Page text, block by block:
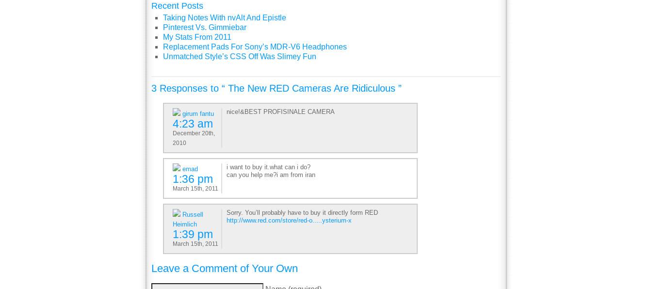
Recent Posts
Taking Notes With nvAlt And Epistle
Pinterest Vs. Gimmiebar
My Stats From 2011
Replacement Pads For Sony’s MDR-V6 Headphones
Unmatched Style’s CSS Off Was Slimey Fun
3 Responses to “ The New RED Cameras Are Ridiculous ”
girum fantu
4:23 am
December 20th,
2010
nice!&BEST PROFISINALE CAMERA
emad
1:36 pm
March 15th, 2011
i want to buy it.what can i do?
can you help me?i am from iran
Russell
Heimlich
1:39 pm
March 15th, 2011
Sorry. You’ll probably have to buy it directly form RED
http://www.red.com/store/red-o.....ysterium-x
Leave a Comment of Your Own